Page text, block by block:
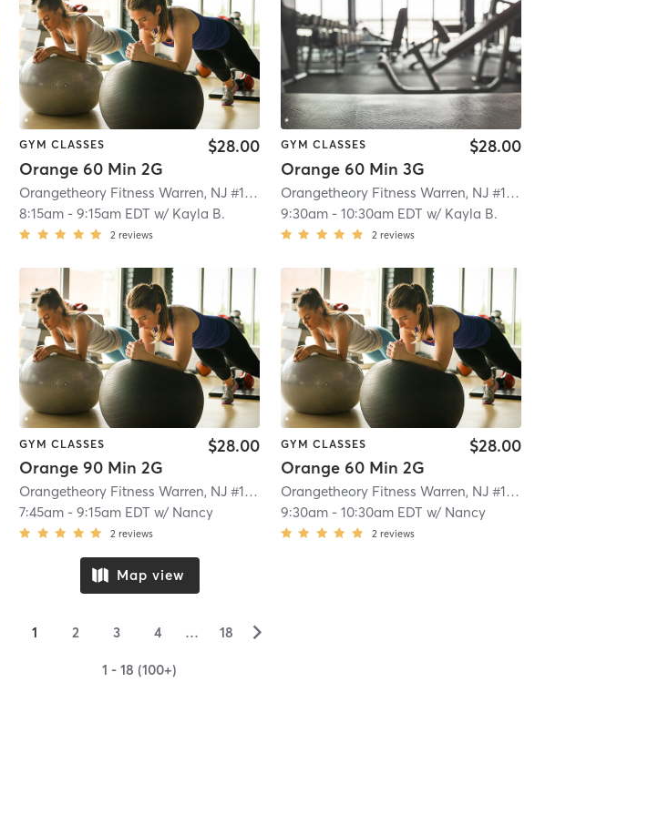
| Warren, NJ #1563| 8.0 mi
GYM CLASSES
Orange 60 Min 2G
$28.00
Orangetheory Fitness Warren, NJ #1563 | Warren, NJ #1563| 8.0 mi
8:15am -9:15am EDT w/ Kayla B.
2 reviews
GYM CLASSES
Orange 60 Min 3G
$28.00
Orangetheory Fitness Warren, NJ #1563
9:30am- 10:30am EDT w/ Kayla B.
2 reviews
| Warren, NJ #1563| 8.0 mi
GYM CLASSES
Orange 90 Min 2G
$28.00
Orangetheory Fitness Warren, NJ #1563 | Warren, NJ #1563| 8.0 mi
7:45am -9:15am EDT w/ Nancy
2 reviews
GYM CLASSES
Orange 60 Min 2G
$28.00
Orangetheory Fitness Warren, NJ #1563
9:30am- 10:30am EDT w/ Nancy
2 reviews
Map view
1 2 3 4 … 18 ▻
1 - 18 (100+)